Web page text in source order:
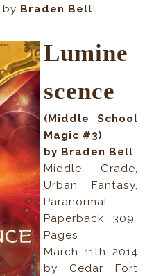
by Braden Bell!
Lumine
scence
(Middle School
Magic #3)
by Braden Bell
Middle Grade,
Urban Fantasy,
Paranormal
Paperback, 309
Pages
March 11th 2014
by Cedar Fort